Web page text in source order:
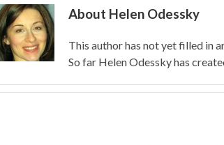
About Helen Odessky
This author has not yet filled in
So far Helen Odessky has